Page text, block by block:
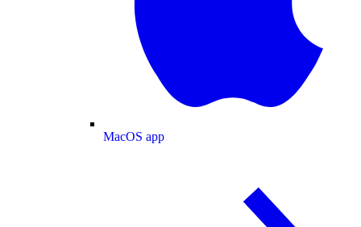
MacOS app